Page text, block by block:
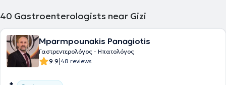
40 Gastroenterologists near Gizi
Mparmpounakis Panagiotis
Γαστρεντερολόγος - Ηπατολόγος
9.9|48 reviews